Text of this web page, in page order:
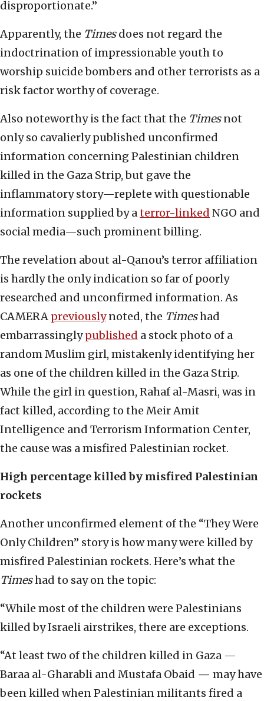
disproportionate.”
Apparently, the Timesdoes not regard the
indoctrination of impressionable youth to
worship suicide bombers and other terrorists as a
risk factor worthy of coverage.
Also noteworthy is the fact that the Timesnot
only so cavalierly published unconfirmed
information concerning Palestinian children
killed in the Gaza Strip, but gave the
inflammatory story—replete with questionable
information supplied by aterror-linked NGO and
social media—such prominent billing.
The revelation about al-Qanou’s terror affiliation
is hardly the only indication so far of poorly
researched and unconfirmed information. As
CAMERA previouslynoted, the Timeshad
embarrassinglypublished a stock photo of a
random Muslim girl, mistakenly identifying her
as one of the children killed in the Gaza Strip.
While the girl in question, Rahaf al-Masri, was in
fact killed, according to the Meir Amit
Intelligence and Terrorism Information Center,
the cause was a misfired Palestinian rocket.
High percentage killed by misfired Palestinian
rockets
Another unconfirmed element of the “They Were
Only Children” story is how many were killed by
misfired Palestinian rockets. Here’s what the
Timeshad to say on the topic:
“While most of the children were Palestinians
killed by Israeli airstrikes, there are exceptions.
“At least two of the children killed in Gaza —
Baraa al-Gharabli and Mustafa Obaid — may have
been killed when Palestinian militants fired a